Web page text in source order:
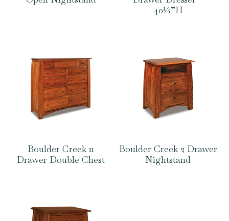
40¼”H
Boulder Creek 11
Drawer Double Chest
Boulder Creek 2 Drawer
Nightstand